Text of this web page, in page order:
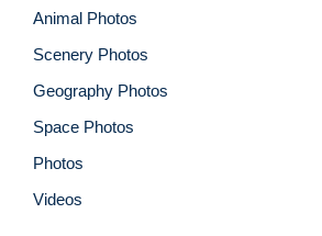
Animal Photos
Scenery Photos
Geography Photos
Space Photos
Photos
Videos